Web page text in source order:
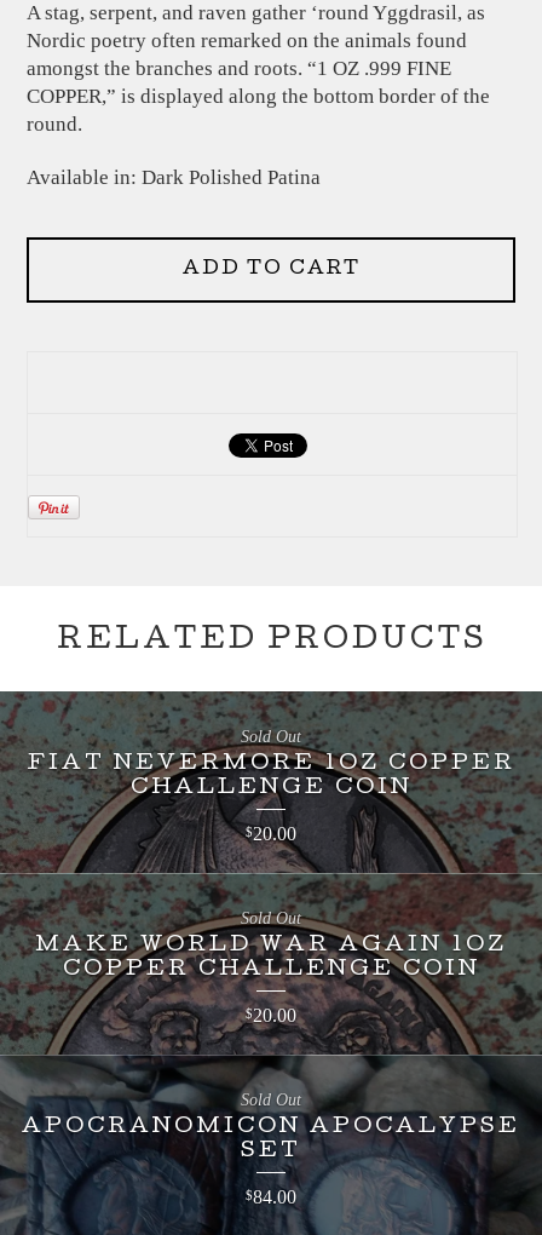
A stag, serpent, and raven gather ‘round Yggdrasil, as
Nordic poetry often remarked on the animals found
amongst the branches and roots. “1 OZ .999 FINE
COPPER,” is displayed along the bottom border of the
round.
Available in: Dark Polished Patina
ADD TO CART
RELATED PRODUCTS
FIAT NEVERMORE 1OZ COPPER
CHALLENGE COIN
$20.00
Sold Out
MAKE WORLD WAR AGAIN 1OZ
COPPER CHALLENGE COIN
$20.00
Sold Out
APOCRANOMICON APOCALYPSE
SET
$84.00
Sold Out